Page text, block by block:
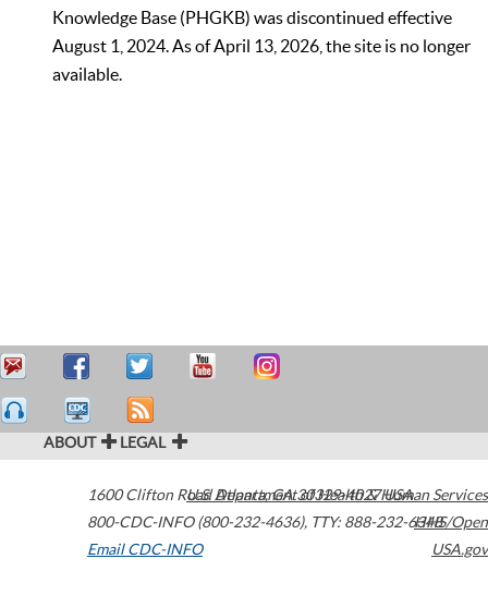
Knowledge Base (PHGKB) was discontinued effective
August 1, 2024. As of April 13, 2026, the site is no longer
available.
ABOUT LEGAL
1600 Clifton Road Atlanta,GA30329-4027USA
800-CDC-INFO (800-232-4636), TTY: 888-232-6348
Email CDC-INFO
U.S. Department of Health & Human Services
HHS/Open
USA.gov